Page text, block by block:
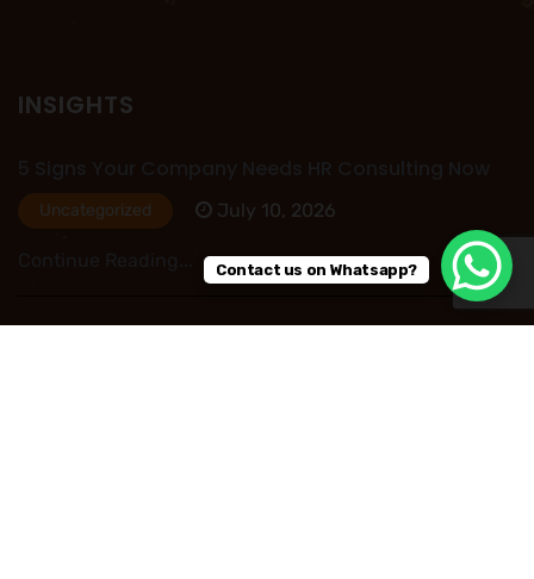
INSIGHTS
Uncategorized July 10, 2026
Contact us on Whatsapp?